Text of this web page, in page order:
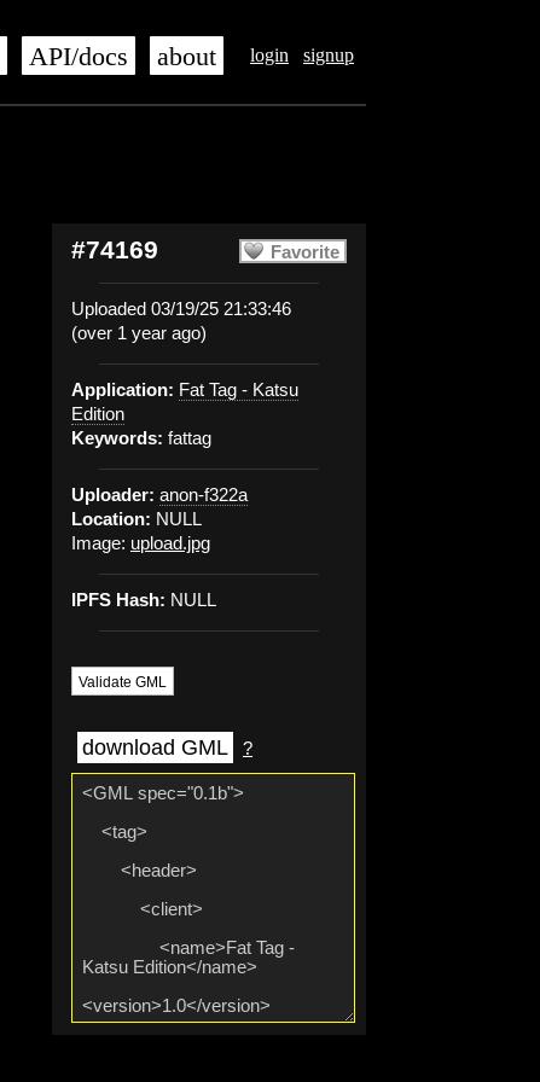
login signup
API/docs about
Favorite
#74169
Uploaded 03/19/25 21:33:46
(over 1 year ago)
Application: Fat Tag - Katsu
Edition
Keywords: fattag
Uploader: anon-f322a
Location: NULL
Image: upload.jpg
IPFS Hash: NULL
Validate GML
download GML ?